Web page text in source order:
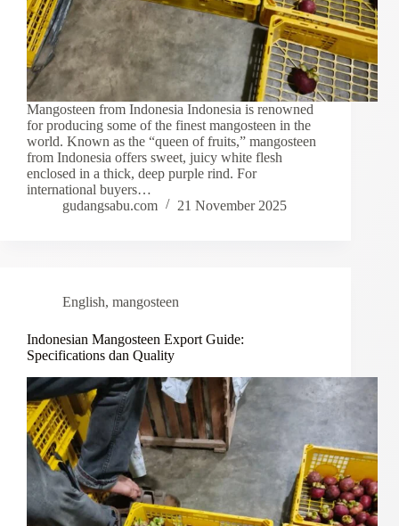
Mangosteen from Indonesia Indonesia is renowned
for producing some of the finest mangosteen in the
world. Known as the “queen of fruits,” mangosteen
from Indonesia offers sweet, juicy white flesh
enclosed in a thick, deep purple rind. For
international buyers…
gudangsabu.com
21 November 2025
English, mangosteen
Indonesian Mangosteen Export Guide:
Specifications dan Quality